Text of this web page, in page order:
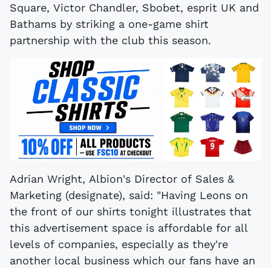
Square, Victor Chandler, Sbobet, esprit UK and
Bathams by striking a one-game shirt
partnership with the club this season.
Adrian Wright, Albion's Director of Sales &
Marketing (designate), said: "Having Leons on
the front of our shirts tonight illustrates that
this advertisement space is affordable for all
levels of companies, especially as they're
another local business which our fans have an